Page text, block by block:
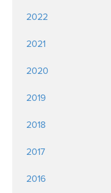
2022
2021
2020
2019
2018
2017
2016